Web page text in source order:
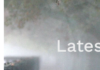
Contact